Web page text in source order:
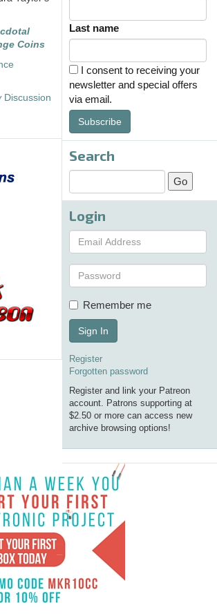
Coins
Discussion
Last name
I consent to receiving your
newsletter and special offers
via email.
Subscribe
Search
Login
Remember me
Sign In
Register
Forgotten password
Register and link your Patreon
account. Patrons supporting at
$2.50 or more can access new
archive browsing options!